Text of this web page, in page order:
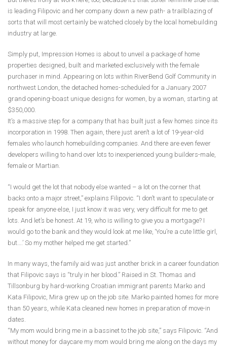
is leading Filipovic and her company down a new path- a trailblazing of
sorts that will most certainly be watched closely by the local homebuilding
industry at large.
Simply put, Impression Homes is about to unveil a package of home
properties designed, built and marketed exclusively with the female
purchaser in mind. Appearing on lots within RiverBend Golf Community in
northwest London, the detached homes-scheduled for a January 2007
grand opening-boast unique designs for women, by a woman, starting at
$350,000.
It’s a massive step for a company that has built just a few homes since its
incorporation in 1998. Then again, there just aren’t a lot of 19-year-old
females who launch homebuilding companies. And there are even fewer
developers willing to hand over lots to inexperienced young builders-male,
female or Martian.
“I would get the lot that nobody else wanted – a lot on the corner that
backs onto a major street,” explains Filipovic. “I don’t want to speculate or
speak for anyone else, I just know it was very, very difficult for me to get
lots. And let’s be honest. At 19, who is willing to give you a mortgage? I
would go to the bank and they would look at me like, ‘You’re a cute little girl,
but….’ So my mother helped me get started.”
In many ways, the family aid was just another brick in a career foundation
that Filipovic says is “truly in her blood.” Raised in St. Thomas and
Tillsonburg by hard-working Croatian immigrant parents Marko and
Kata Filipovic, Mira grew up on the job site. Marko painted homes for more
than 50 years, while Kata cleaned new homes in preparation of move-in
dates.
“My mom would bring me in a bassinet to the job site,” says Filipovic. “And
without money for daycare my mom would bring me along on the days my